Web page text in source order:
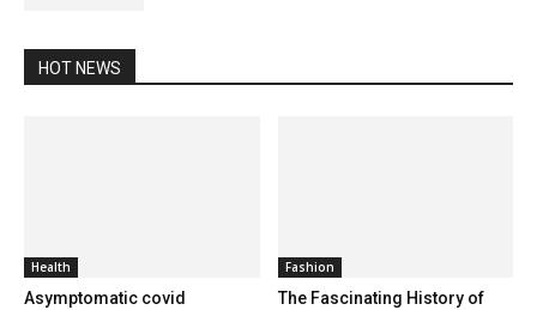
HOT NEWS
Health
Asymptomatic covid
Fashion
The Fascinating History of